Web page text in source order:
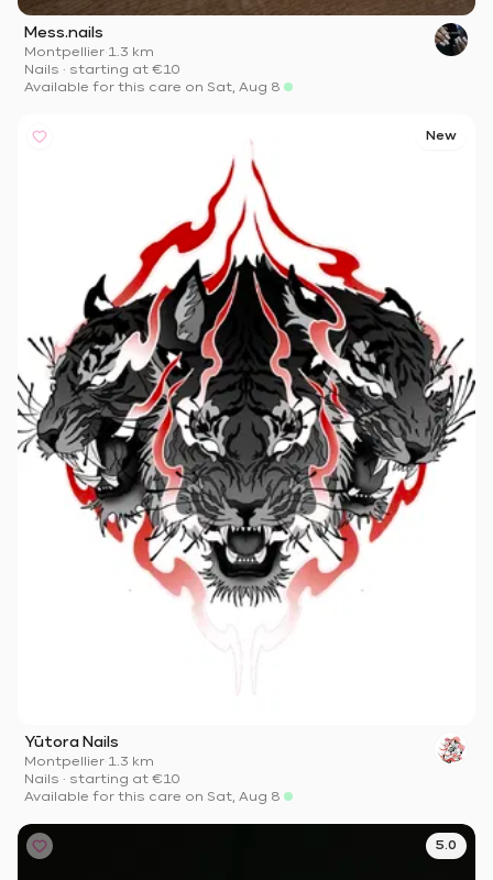
Mess.nails
Montpellier·1.3 km
Nails · starting at €10
Available for this care on Sat, Aug 8
New
Yūtora Nails
Montpellier·1.3 km
Nails · starting at €10
Available for this care on Sat, Aug 8
5.0